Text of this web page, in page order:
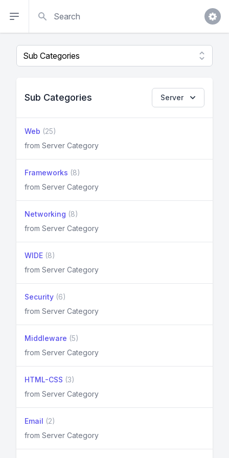
Sub Categories Server
Web (25)
from Server Category
Frameworks (8)
from Server Category
Networking (8)
from Server Category
WIDE (8)
from Server Category
Security (6)
from Server Category
Middleware (5)
from Server Category
HTML-CSS (3)
from Server Category
Email (2)
from Server Category